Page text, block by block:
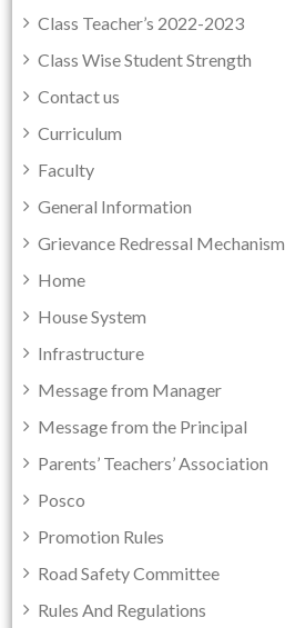
: Class Teacher’s 2022-2023
Class Wise Student Strength
Contact us
Curriculum
Faculty
General Information
Grievance Redressal Mechanism
Home
House System
Infrastructure
Message from Manager
Message from the Principal
Parents’ Teachers’ Association
Posco
Promotion Rules
Road Safety Committee
Rules And Regulations